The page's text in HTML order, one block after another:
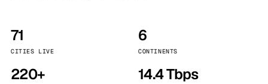
71
CITIES LIVE
6
CONTINENTS
220+ 14.4 Tbps